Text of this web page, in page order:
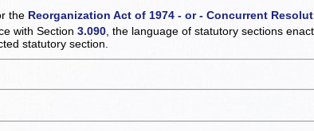
the Reorganization Act of 1974 - or - Concurrent
with Section3.090 , the language of statutory sections
statutory section.